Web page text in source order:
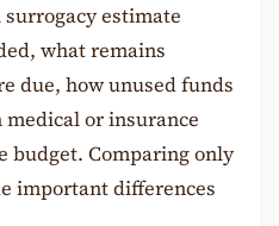
estimate
what remains
due, how unused funds
or insurance
budget. Comparing only
important differences